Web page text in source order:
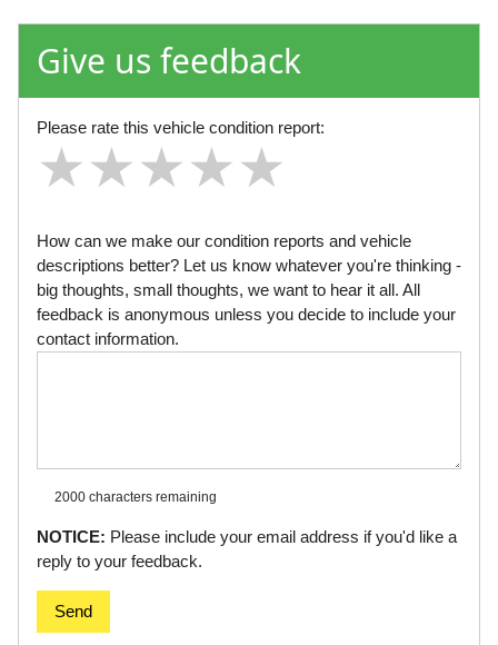
Give us feedback
Please rate this vehicle condition report:
★
★★
★★★
★★★★
★★★★★
How can we make our condition reports and vehicle
descriptions better? Let us know whatever you're thinking -
big thoughts, small thoughts, we want to hear it all. All
feedback is anonymous unless you decide to include your
contact information.
2000 characters remaining
NOTICE: Please include your email address if you'd like a
reply to your feedback.
Send